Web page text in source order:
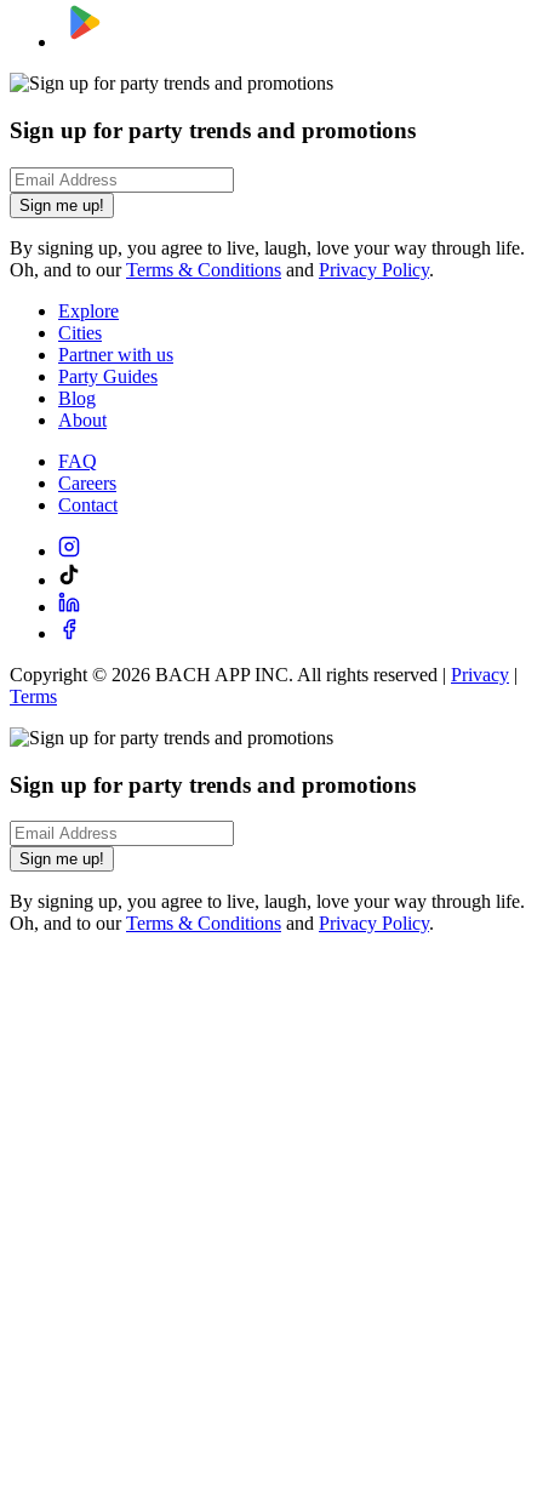
Sign up for party trends and promotions
Sign me up!
By signing up, you agree to live, laugh, love your way through life.
Oh, and to ourTerms & Conditions and Privacy Policy.
Explore
Cities
Partner with us
Party Guides
Blog
About
FAQ
Careers
Contact
Copyright © 2026 BACH APP INC. All rights reserved | Privacy |
Terms
Sign up for party trends and promotions
Sign me up!
By signing up, you agree to live, laugh, love your way through life.
Oh, and to ourTerms & Conditions and Privacy Policy.